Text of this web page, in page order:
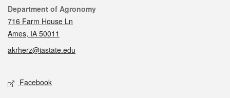
Contact
Department of Agronomy
716 Farm House Ln
Ames, IA 50011
akrherz@iastate.edu
Social media
Facebook